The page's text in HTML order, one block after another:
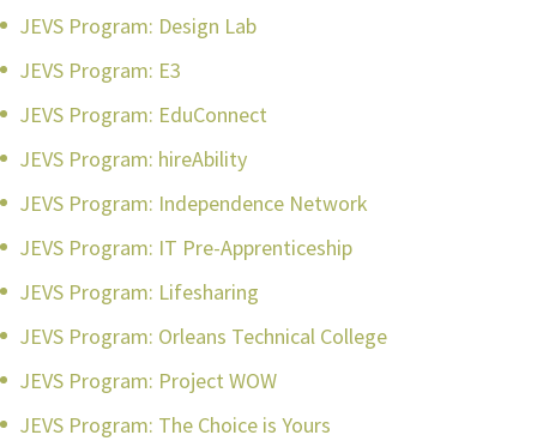
JEVS Program: Design Lab
JEVS Program: E3
JEVS Program: EduConnect
JEVS Program: hireAbility
JEVS Program: Independence Network
JEVS Program: IT Pre-Apprenticeship
JEVS Program: Lifesharing
JEVS Program: Orleans Technical College
JEVS Program: Project WOW
JEVS Program: The Choice is Yours